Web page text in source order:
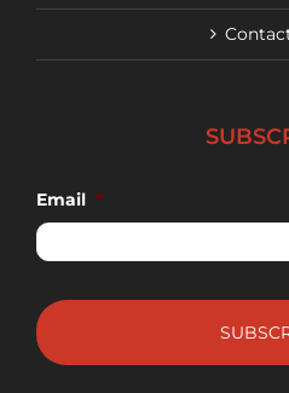
Email *